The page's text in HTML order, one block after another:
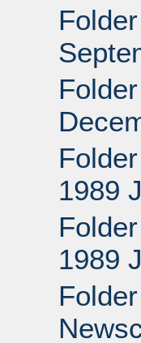
1989
1989